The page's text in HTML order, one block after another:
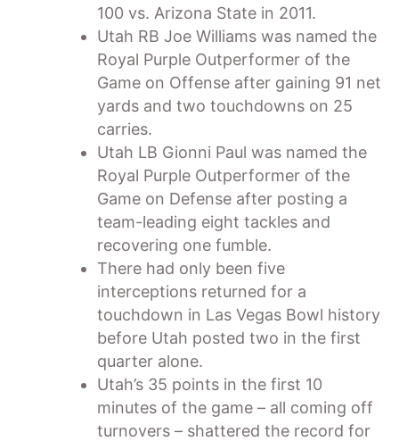
100 vs. Arizona State in 2011.
Utah RB Joe Williams was named the
Royal Purple Outperformer of the
Game on Offense after gaining 91 net
yards and two touchdowns on 25
carries.
Utah LB Gionni Paul was named the
Royal Purple Outperformer of the
Game on Defense after posting a
team-leading eight tackles and
recovering one fumble.
There had only been five
interceptions returned for a
touchdown in Las Vegas Bowl history
before Utah posted two in the first
quarter alone.
Utah’s 35 points in the first 10
minutes of the game – all coming off
turnovers – shattered the record for